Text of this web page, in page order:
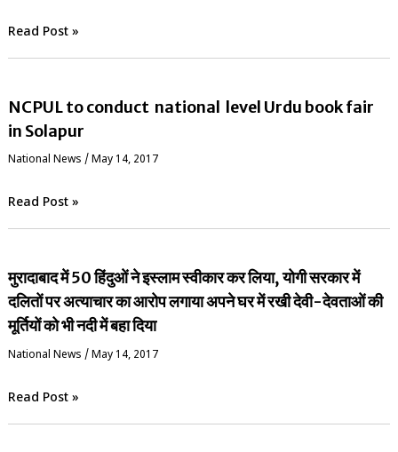
Read Post »
NCPUL to conduct national level Urdu book fair
in Solapur
National News / May 14, 2017
Read Post »
मुरादाबाद में 50 हिंदुओं ने इस्लाम स्वीकार कर लिया, योगी सरकार में
दलितों पर अत्याचार का आरोप लगाया अपने घर में रखी देवी-देवताओं की
मूर्तियों को भी नदी में बहा दिया
National News / May 14, 2017
Read Post »